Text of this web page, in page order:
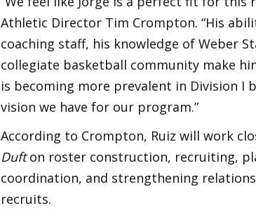
Athletic Director Tim Crompton. “His
coaching staff, his knowledge of Weber
collegiate basketball community make
is becoming more prevalent in Division
vision we have for our program.”
According to Crompton, Ruiz will work
Dufton roster construction, recruiting,
coordination, and strengthening
recruits.